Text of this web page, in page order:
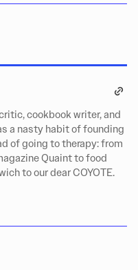
cookbook writer, and
a nasty habit of founding
of going to therapy: from
Quaint to food
to our dear COYOTE.